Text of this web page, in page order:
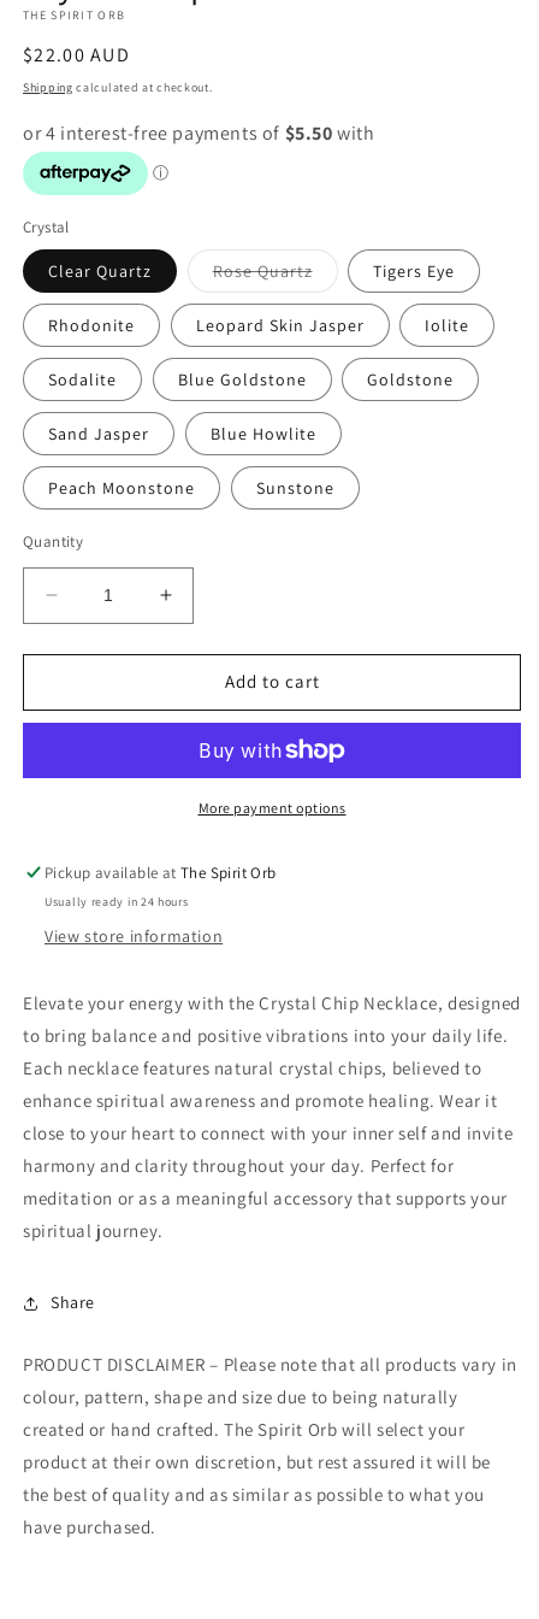
modal
THE SPIRIT ORB
Regular
price
$22.00 AUD
Shipping calculated at checkout.
Crystal
Clear Quartz Rose QuartzVariant
sold
out
or
unavailable
Tigers Eye
Rhodonite Leopard Skin Jasper Iolite
Sodalite Blue Goldstone Goldstone
Sand Jasper Blue Howlite
Peach Moonstone Sunstone
Quantity
Decrease
quantity
for
Chip
Increase
quantity
for
Crystal
Chip
Add to cart
More payment options
Pickup available atThe Spirit Orb
Usually ready in 24 hours
View store information
Elevate your energy with the Crystal Chip Necklace, designed
to bring balance and positive vibrations into your daily life.
Each necklace features natural crystal chips, believed to
enhance spiritual awareness and promote healing. Wear it
close to your heart to connect with your inner self and invite
harmony and clarity throughout your day. Perfect for
meditation or as a meaningful accessory that supports your
spiritual journey.
Share
PRODUCT DISCLAIMER – Please note that all products vary in
colour, pattern, shape and size due to being naturally
created or hand crafted. The Spirit Orb will select your
product at their own discretion, but rest assured it will be
the best of quality and as similar as possible to what you
have purchased.